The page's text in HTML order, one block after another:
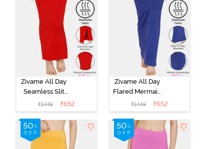
Zivame All Day
Seamless Slit
Mermaid Saree
Shapewear -
Red
₹1449 ₹652
Zivame All Day
Flared Mermaid
Saree
Shapewear -
Blue
₹1449 ₹652